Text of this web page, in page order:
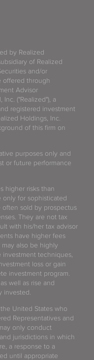
by Realized
of Realized
and/or
offered through
Advisor
("Realized"), a
registered investment
Holdings, Inc.
of this firm on
purposes only and
or future performance
higher risks than
only for sophisticated
often sold by prospectus
They are not tax
with his/her tax advisor
have higher fees
also be highly
techniques,
loss or gain
investment program.
well as rise and
invested.
United States who
Representatives and
only conduct
jurisdictions in which
a response to a
until appropriate